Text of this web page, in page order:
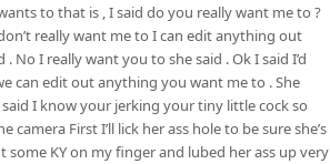
to that is , I said do you really want me to ?
really want me to I can edit anything out
No I really want you to she said . Ok I said I’d
can edit out anything you want me to . She
I know your jerking your tiny little cock so
camera First I’ll lick her ass hole to be sure she’s
some KY on my finger and lubed her ass up very